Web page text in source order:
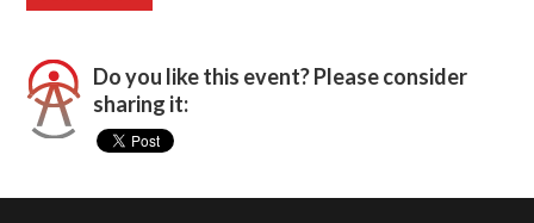
Do you like this event? Please consider
sharing it: